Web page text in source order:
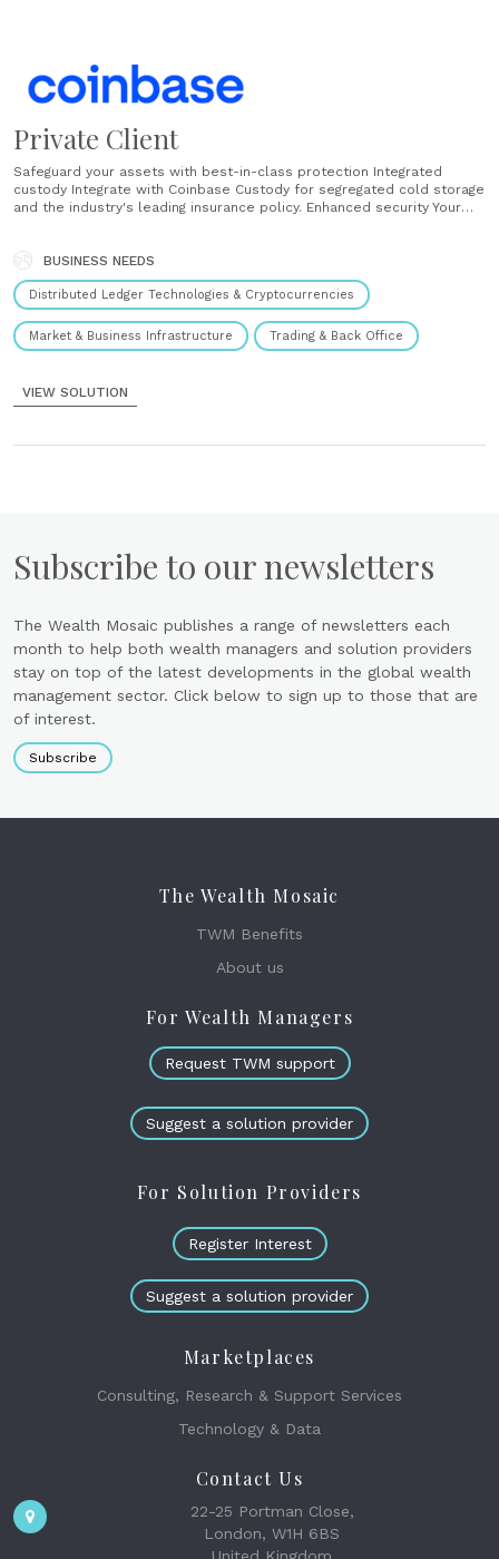
Private Client
Safeguard your assets with best-in-class protection Integrated
custody Integrate with Coinbase Custody for segregated cold storage
and the industry's leading insurance policy. Enhanced security Your
financial and security audits for external firms. Multi-user access and
controls Allow multiple team members......
BUSINESS NEEDS
Distributed Ledger Technologies & Cryptocurrencies
Market & Business Infrastructure Trading & Back Office
VIEW SOLUTION
Subscribe to our newsletters
The Wealth Mosaic publishes a range of newsletters each
month to help both wealth managers and solution providers
stay on top of the latest developments in the global wealth
management sector. Click below to sign up to those that are
of interest.
Subscribe
The Wealth Mosaic
TWM Benefits
About us
For Wealth Managers
Request TWM support
Suggest a solution provider
For Solution Providers
Register Interest
Suggest a solution provider
Marketplaces
Consulting, Research & Support Services
Technology & Data
Contact Us
22-25 Portman Close,
London, W1H 6BS